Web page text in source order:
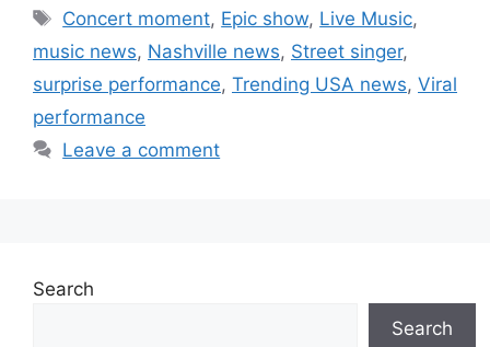
Tags
Concert moment, Epic show, Live Music,
music news, Nashville news, Street singer,
surprise performance, Trending USA news, Viral
performance
Leave a comment
Search
Search